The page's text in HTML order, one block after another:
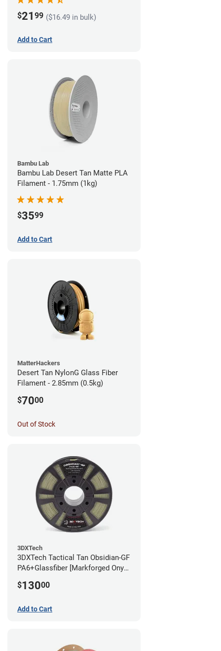
$21 99 ($16.49 in bulk)
Add to Cart
Bambu Lab
Bambu Lab Desert Tan Matte PLA
Filament - 1.75mm (1kg)
$3599
Add to Cart
MatterHackers
Desert Tan NylonG Glass Fiber
Filament - 2.85mm (0.5kg)
$7000
Out of Stock
3DXTech
3DXTech Tactical Tan Obsidian-GF
PA6+Glassfiber [Markforged Onyx
(1kg)
$13000
Add to Cart